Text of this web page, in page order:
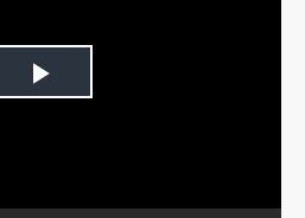
Play